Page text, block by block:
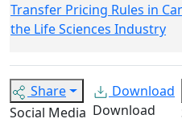
Transfer Pricing Rules in
the Life Sciences Industry
Share
Social Media
Download
Download